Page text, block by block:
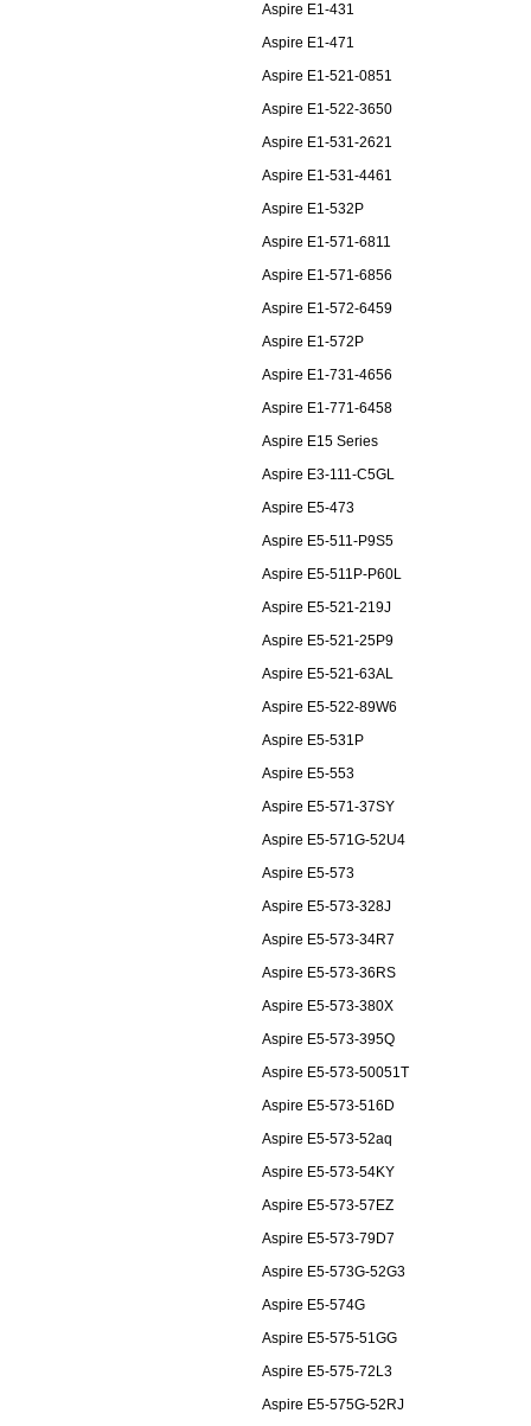
Aspire E1-431
Aspire E1-471
Aspire E1-521-0851
Aspire E1-522-3650
Aspire E1-531-2621
Aspire E1-531-4461
Aspire E1-532P
Aspire E1-571-6811
Aspire E1-571-6856
Aspire E1-572-6459
Aspire E1-572P
Aspire E1-731-4656
Aspire E1-771-6458
Aspire E15 Series
Aspire E3-111-C5GL
Aspire E5-473
Aspire E5-511-P9S5
Aspire E5-511P-P60L
Aspire E5-521-219J
Aspire E5-521-25P9
Aspire E5-521-63AL
Aspire E5-522-89W6
Aspire E5-531P
Aspire E5-553
Aspire E5-571-37SY
Aspire E5-571G-52U4
Aspire E5-573
Aspire E5-573-328J
Aspire E5-573-34R7
Aspire E5-573-36RS
Aspire E5-573-380X
Aspire E5-573-395Q
Aspire E5-573-50051T
Aspire E5-573-516D
Aspire E5-573-52aq
Aspire E5-573-54KY
Aspire E5-573-57EZ
Aspire E5-573-79D7
Aspire E5-573G-52G3
Aspire E5-574G
Aspire E5-575-51GG
Aspire E5-575-72L3
Aspire E5-575G-52RJ